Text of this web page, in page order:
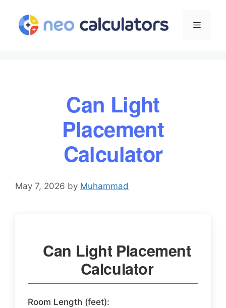
content
Menu
Can Light
Placement
Calculator
May 7, 2026 by Muhammad
Can Light Placement
Calculator
Room Length (feet):